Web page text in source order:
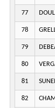
77
78
79
80
81
82